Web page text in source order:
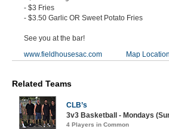
- $3 Fries
- $3.50 Garlic OR Sweet Potato Fries
See you at the bar!
www.fieldhousesac.com
Map Location
Related Teams
CLB’s
3v3 Basketball - Mondays
4 Players in Common